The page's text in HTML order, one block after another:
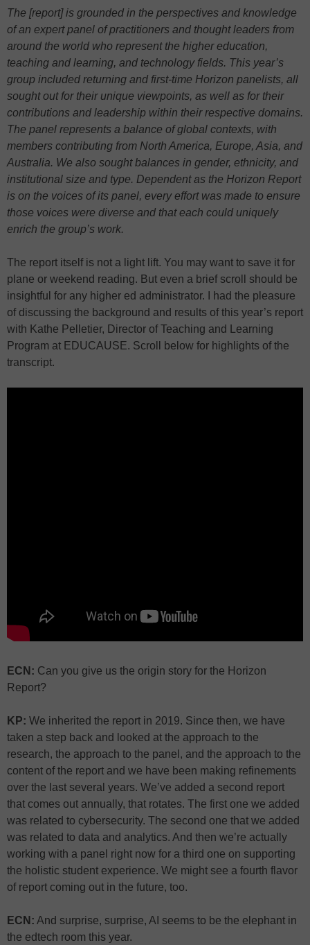
The [report] is grounded in the perspectives and knowledge
of an expert panel of practitioners and thought leaders from
around the world who represent the higher education,
teaching and learning, and technology fields. This year’s
group included returning and first-time Horizon panelists, all
sought out for their unique viewpoints, as well as for their
contributions and leadership within their respective domains.
The panel represents a balance of global contexts, with
members contributing from North America, Europe, Asia, and
Australia. We also sought balances in gender, ethnicity, and
institutional size and type. Dependent as the Horizon Report
is on the voices of its panel, every effort was made to ensure
those voices were diverse and that each could uniquely
enrich the group’s work.
The report itself is not a light lift. You may want to save it for
plane or weekend reading. But even a brief scroll should be
insightful for any higher ed administrator. I had the pleasure
of discussing the background and results of this year’s report
with Kathe Pelletier, Director of Teaching and Learning
Program at EDUCAUSE. Scroll below for highlights of the
transcript.
ECN: Can you give us the origin story for the Horizon
Report?
KP: We inherited the report in 2019. Since then, we have
taken a step back and looked at the approach to the
research, the approach to the panel, and the approach to the
content of the report and we have been making refinements
over the last several years. We’ve added a second report
that comes out annually, that rotates. The first one we added
was related to cybersecurity. The second one that we added
was related to data and analytics. And then we’re actually
working with a panel right now for a third one on supporting
the holistic student experience. We might see a fourth flavor
of report coming out in the future, too.
ECN: And surprise, surprise, AI seems to be the elephant in
the edtech room this year.